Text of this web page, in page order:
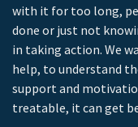
with it for too long,
done or just not
in taking action. We
help, to understand
support and
treatable, it can get